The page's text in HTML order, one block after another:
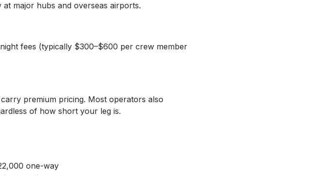
major hubs and overseas airports.
fees (typically $300–$600 per crew member
premium pricing. Most operators also
of how short your leg is.
one-way